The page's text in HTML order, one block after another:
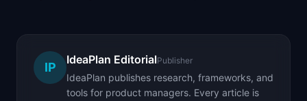
IP
IdeaPlan EditorialPublisher
IdeaPlan publishes research, frameworks, and
tools for product managers. Every article is